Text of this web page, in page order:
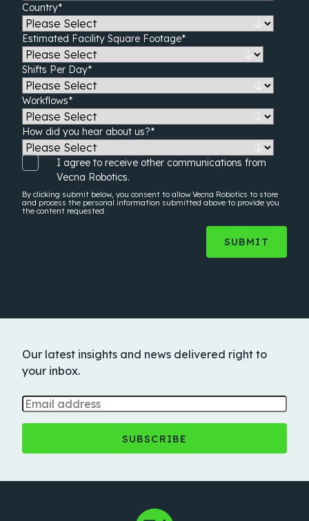
Country*
Estimated Facility Square Footage*
Shifts Per Day*
Workflows*
How did you hear about us?*
I agree to receive other communications from
Vecna Robotics.
By clicking submit below, you consent to allow Vecna Robotics to store
and process the personal information submitted above to provide you
the content requested.
Our latest insights and news delivered right to
your inbox.